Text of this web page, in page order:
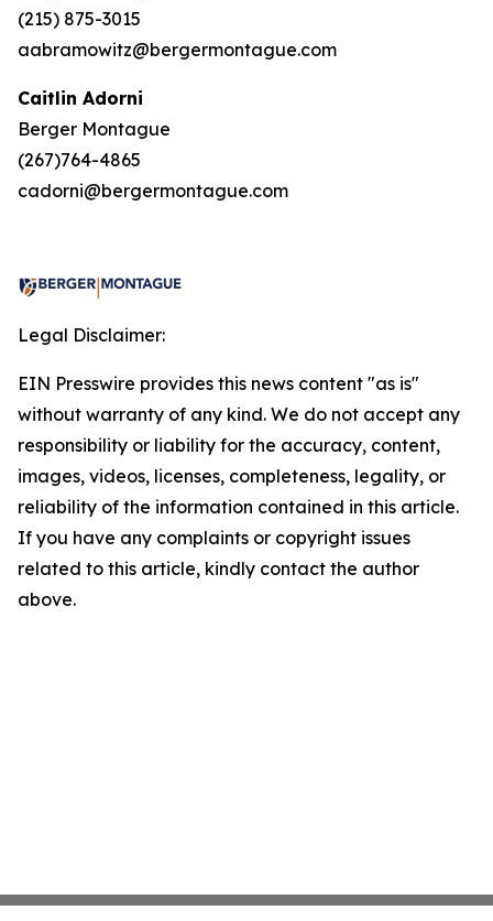
(215) 875-3015
aabramowitz@bergermontague.com
Caitlin Adorni
Berger Montague
(267)764-4865
cadorni@bergermontague.com
Legal Disclaimer:
EIN Presswire provides this news content "as is"
without warranty of any kind. We do not accept any
responsibility or liability for the accuracy, content,
images, videos, licenses, completeness, legality, or
reliability of the information contained in this article.
If you have any complaints or copyright issues
related to this article, kindly contact the author
above.